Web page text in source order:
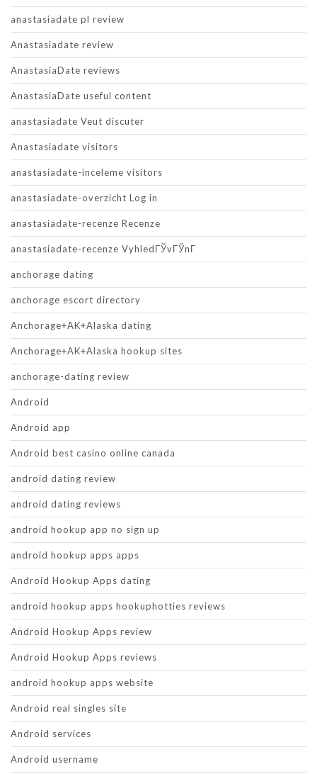
anastasiadate pl review
Anastasiadate review
AnastasiaDate reviews
AnastasiaDate useful content
anastasiadate Veut discuter
Anastasiadate visitors
anastasiadate-inceleme visitors
anastasiadate-overzicht Log in
anastasiadate-recenze Recenze
anastasiadate-recenze VyhledГЎvГЎnГ­
anchorage dating
anchorage escort directory
Anchorage+AK+Alaska dating
Anchorage+AK+Alaska hookup sites
anchorage-dating review
Android
Android app
Android best casino online canada
android dating review
android dating reviews
android hookup app no sign up
android hookup apps apps
Android Hookup Apps dating
android hookup apps hookuphotties reviews
Android Hookup Apps review
Android Hookup Apps reviews
android hookup apps website
Android real singles site
Android services
Android username